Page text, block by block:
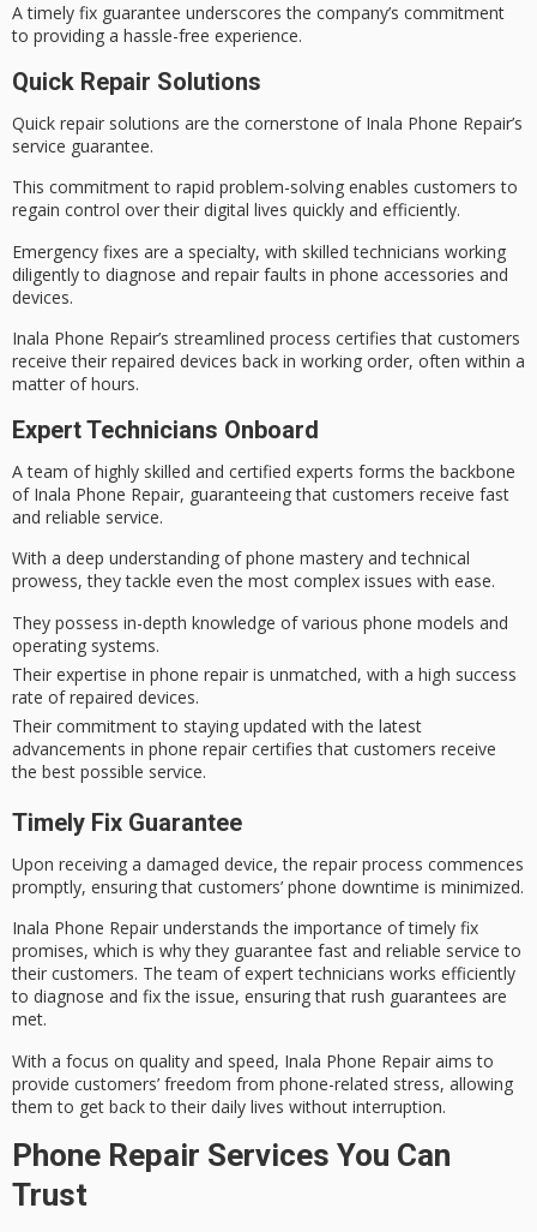
A timely fix guarantee underscores the company’s commitment
to providing a hassle-free experience.
Quick Repair Solutions
Quick repair solutions are the cornerstone of Inala Phone Repair’s
service guarantee.
This commitment to rapid problem-solving enables customers to
regain control over their digital lives quickly and efficiently.
Emergency fixes are a specialty, with skilled technicians working
diligently to diagnose and repair faults in phone accessories and
devices.
Inala Phone Repair’s streamlined process certifies that customers
receive their repaired devices back in working order, often within a
matter of hours.
Expert Technicians Onboard
A team ofhighly skilled and certified experts forms the backbone
of Inala Phone Repair, guaranteeing that customers receive fast
and reliable service.
With a deep understanding ofphone mastery and technical
prowess, they tackle even the most complex issues with ease.
They possess in-depth knowledge of various phone models and
operating systems.
Their expertise in phone repair is unmatched, with a high success
rate of repaired devices.
Their commitment to staying updated with the latest
advancements in phone repair certifies that customers receive
the best possible service.
Timely Fix Guarantee
Upon receiving a damaged device, the repair process commences
promptly, ensuring that customers’ phone downtime is minimized.
Inala Phone Repair understands the importance oftimely fix
promises, which is why they guarantee fast and reliable service to
their customers. The team of expert technicians works efficiently
to diagnose and fix the issue, ensuring that rush guarantees are
met.
With a focus on quality and speed, Inala Phone Repair aims to
provide customers’ freedom from phone-related stress, allowing
them to get back to their daily lives without interruption.
Phone Repair Services You Can
Trust